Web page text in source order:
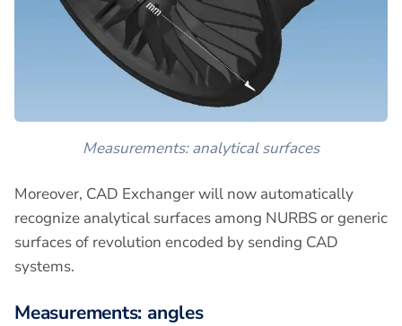
Measurements: analytical surfaces
Moreover, CAD Exchanger will now automatically
recognize analytical surfaces among NURBS or generic
surfaces of revolution encoded by sending CAD
systems.
Measurements: angles